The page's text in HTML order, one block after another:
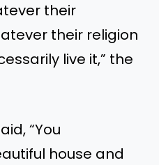
their
their religion
live it,” the
“You
house and